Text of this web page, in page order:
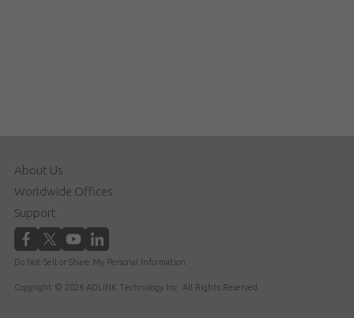
About Us
Worldwide Offices
Support
Do Not Sell or Share My Personal Information
Copyright © 2026 ADLINK Technology Inc. All Rights Reserved.